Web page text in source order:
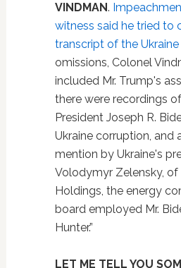
VINDMAN.
witness said he tried to
transcript of the
omissions, Colonel
included Mr. Trump's
there were recordings
President Joseph R.
Ukraine corruption, and
mention by Ukraine's
Volodymyr Zelensky, of
Holdings, the energy
board employed Mr.
Hunter.”
LET ME TELL YOU